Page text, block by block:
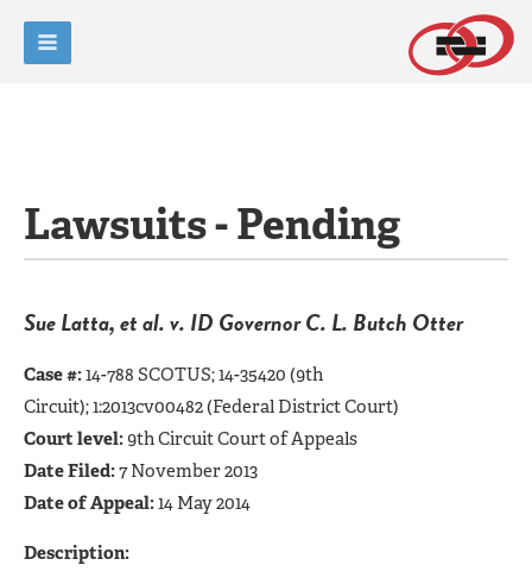
Lawsuits - Pending
Sue Latta, et al. v. ID Governor C. L. Butch Otter
Case #:14-788 SCOTUS; 14-35420 (9th
Circuit);1:2013cv00482(Federal District Court)
Court level:9th Circuit Court of Appeals
Date Filed:7 November 2013
Date of Appeal:14 May 2014
Description: